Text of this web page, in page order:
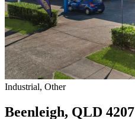
Industrial, Other
Beenleigh, QLD 4207